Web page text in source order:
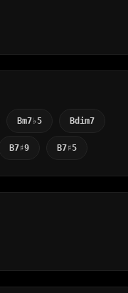
Bm7♭5 Bdim7
B7♯9 B7♯5